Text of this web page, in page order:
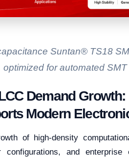
Suntan® TS18
optimized for automated SMT
Demand Growth:
Modern
of high-density
configurations, and enterprise